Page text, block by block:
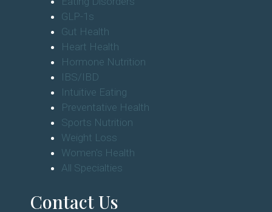
GLP-1s
Gut Health
Heart Health
Hormone Nutrition
IBS/IBD
Intuitive Eating
Preventative Health
Sports Nutrition
Weight Loss
Women's Health
All Specialties
Contact Us